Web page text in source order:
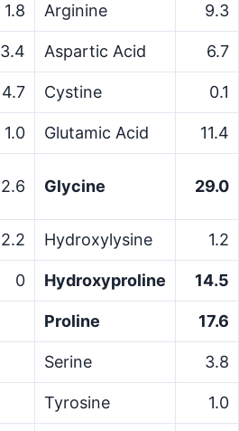
1.8 Arginine 9.3
3.4 Aspartic Acid 6.7
4.7 Cystine 0.1
1.0 Glutamic Acid 11.4
2.6 Glycine 29.0
2.2 Hydroxylysine 1.2
0 Hydroxyproline 14.5
Proline 17.6
Serine 3.8
Tyrosine 1.0